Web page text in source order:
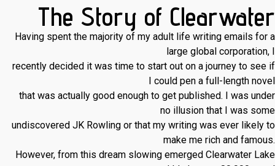
The Story of Clearwater
Having spent the majority of my adult life writing emails for a
large global corporation, I
recently decided it was time to start out on a journey to see if
I could pen a full-length novel
that was actually good enough to get published. I was under
no illusion that I was some
undiscovered JK Rowling or that my writing was ever likely to
make me rich and famous.
However, from this dream slowing emerged Clearwater Lake